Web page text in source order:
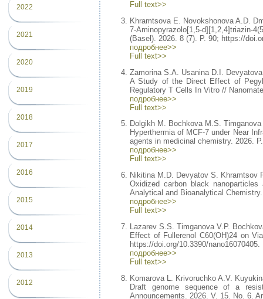
2022
2021
2020
2019
2018
2017
2016
2015
2014
2013
2012
Full text>>
Khramtsova E. Novokshonova A.D.
7-Aminopyrazolo[1,5-
(Basel). 2026. 8 (7). P. 90; https://
подробнее>>
Full text>>
Zamorina S.A. Usanina D.I.
A Study of the Direct Effect of
Regulatory T Cells In Vitro //
подробнее>>
Full text>>
Dolgikh M. Bochkova M.S.
Hyperthermia of MCF-7 under Near
agents in medicinal chemistry. 2026.
подробнее>>
Full text>>
Nikitina M.D. Devyatov S. Khramtsov
Oxidized carbon black
Analytical and Bioanalytical
подробнее>>
Full text>>
Lazarev S.S. Timganova V.P.
Effect of Fullerenol C60(OH)24 on
https://doi.org/10.3390/nano16070405.
подробнее>>
Full text>>
Komarova L. Krivoruchko A.V.
Draft genome sequence of a
Announcements. 2026. V. 15. No. 6.